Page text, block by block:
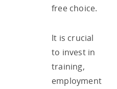
free choice.
It is crucial
to invest in
training,
employment